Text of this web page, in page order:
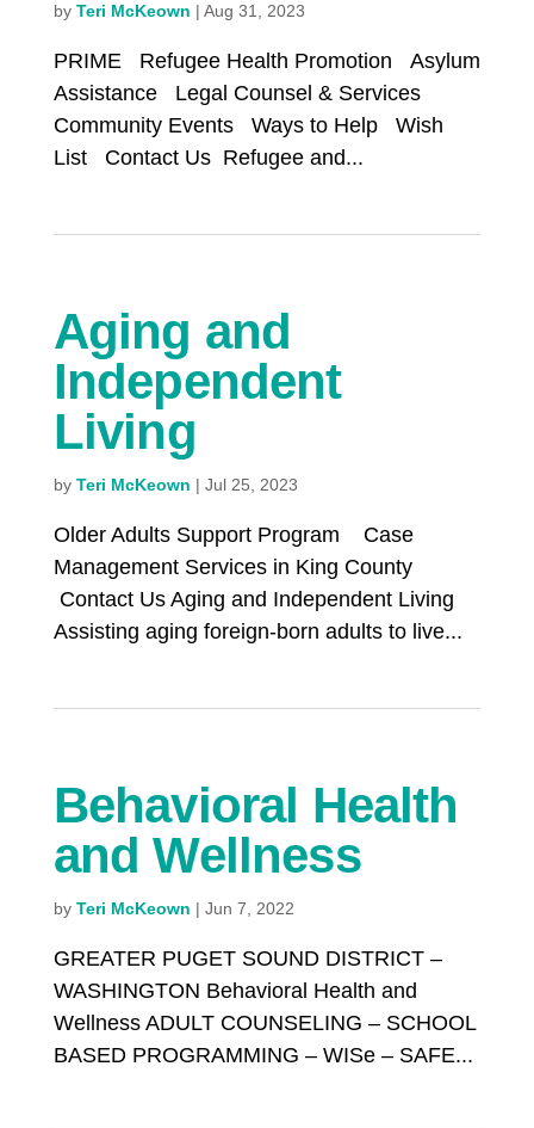
by Teri McKeown | Aug 31, 2023
PRIME Refugee Health Promotion Asylum
Assistance Legal Counsel & Services
Community Events Ways to Help Wish
List Contact Us Refugee and...
Aging and
Independent
Living
by Teri McKeown | Jul 25, 2023
Older Adults Support Program Case
Management Services in King County
Contact Us Aging and Independent Living
Assisting aging foreign-born adults to live...
Behavioral Health
and Wellness
by Teri McKeown | Jun 7, 2022
GREATER PUGET SOUND DISTRICT –
WASHINGTON Behavioral Health and
Wellness ADULT COUNSELING – SCHOOL
BASED PROGRAMMING – WISe – SAFE...